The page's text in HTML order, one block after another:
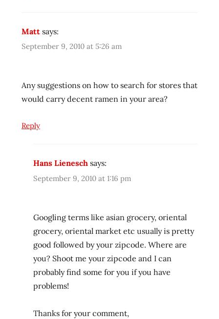
noodle
Noodles
rater
religion
taoism
Matt says:
September 9, 2010 at 5:26 am
Any suggestions on how to search for stores that
would carry decent ramen in your area?
Reply
Hans Lienesch says:
September 9, 2010 at 1:16 pm
Googling terms like asian grocery, oriental
grocery, oriental market etc usually is pretty
good followed by your zipcode. Where are
you? Shoot me your zipcode and I can
probably find some for you if you have
problems!
Thanks for your comment,